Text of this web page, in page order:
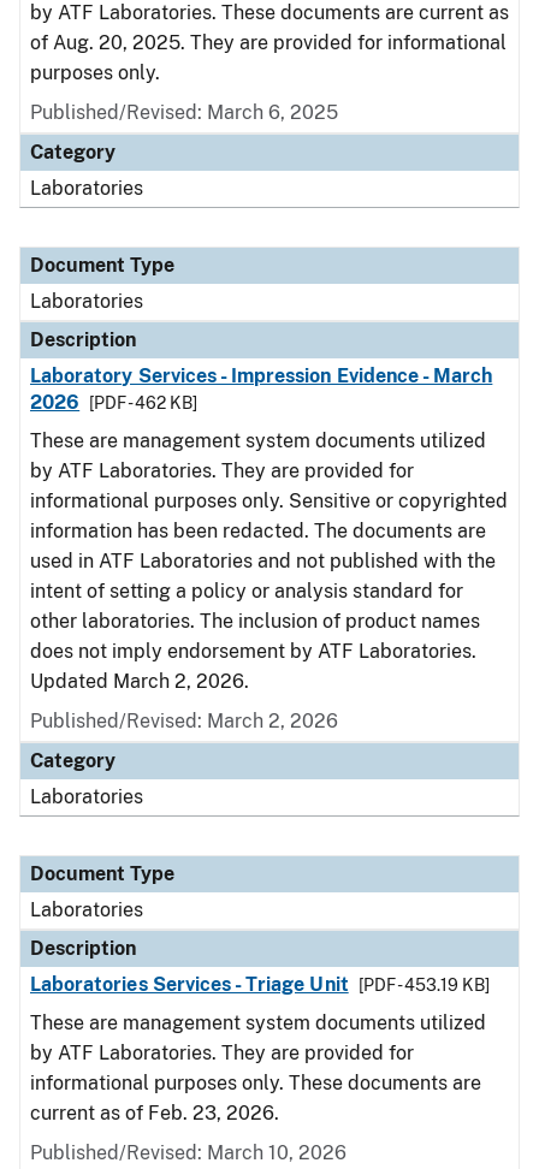
by ATF Laboratories. These documents are current as
of Aug. 20, 2025. They are provided for informational
purposes only.
Published/Revised: March 6, 2025
Category
Laboratories
Document Type
Laboratories
Description
Laboratory Services - Impression Evidence - March
2026
[PDF - 462 KB]
These are management system documents utilized
by ATF Laboratories. They are provided for
informational purposes only. Sensitive or copyrighted
information has been redacted. The documents are
used in ATF Laboratories and not published with the
intent of setting a policy or analysis standard for
other laboratories. The inclusion of product names
does not imply endorsement by ATF Laboratories.
Updated March 2, 2026.
Published/Revised: March 2, 2026
Category
Laboratories
Document Type
Laboratories
Description
Laboratories Services - Triage Unit
[PDF - 453.19 KB]
These are management system documents utilized
by ATF Laboratories. They are provided for
informational purposes only. These documents are
current as of Feb. 23, 2026.
Published/Revised: March 10, 2026